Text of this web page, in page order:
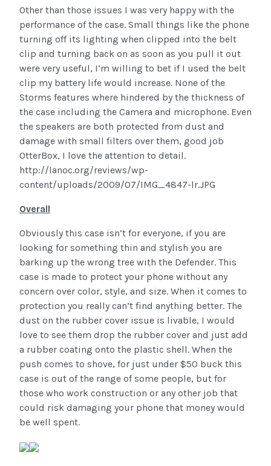
Other than those issues I was very happy with the
performance of the case. Small things like the phone
turning off its lighting when clipped into the belt
clip and turning back on as soon as you pull it out
were very useful, I’m willing to bet if I used the belt
clip my battery life would increase. None of the
Storms features where hindered by the thickness of
the case including the Camera and microphone. Even
the speakers are both protected from dust and
damage with small filters over them, good job
OtterBox, I love the attention to detail.
http://lanoc.org/reviews/wp-
content/uploads/2009/07/IMG_4847-lr.JPG
Overall
Obviously this case isn’t for everyone, if you are
looking for something thin and stylish you are
barking up the wrong tree with the Defender. This
case is made to protect your phone without any
concern over color, style, and size. When it comes to
protection you really can’t find anything better. The
dust on the rubber cover issue is livable, I would
love to see them drop the rubber cover and just add
a rubber coating onto the plastic shell. When the
push comes to shove, for just under $50 buck this
case is out of the range of some people, but for
those who work construction or any other job that
could risk damaging your phone that money would
be well spent.